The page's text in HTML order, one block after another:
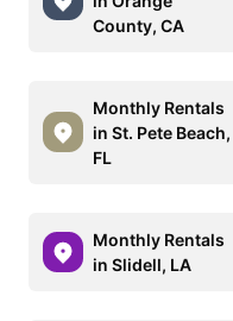
County, CA
Monthly Rentals
in St. Pete Beach,
FL
Monthly Rentals
in Slidell, LA